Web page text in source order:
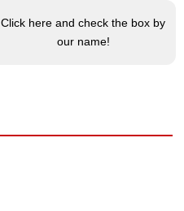
Click here and check the box by
our name!